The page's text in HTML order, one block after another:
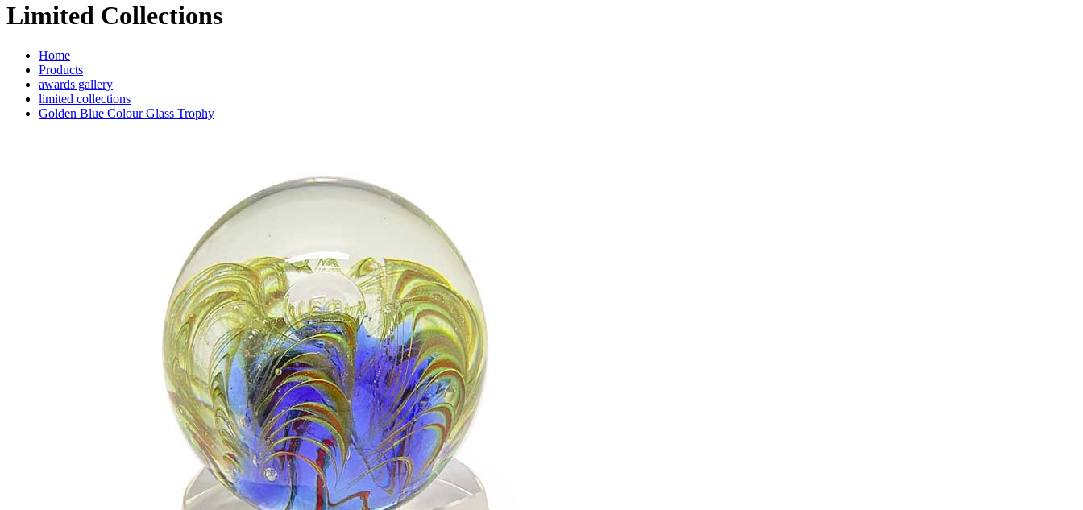
Limited Collections
Home
Products
awards gallery
limited collections
Golden Blue Colour Glass Trophy